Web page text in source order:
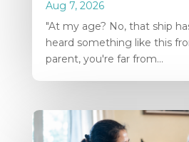
Aug 7, 2026
"At my age? No, that ship
heard something like this
parent, you're far from...